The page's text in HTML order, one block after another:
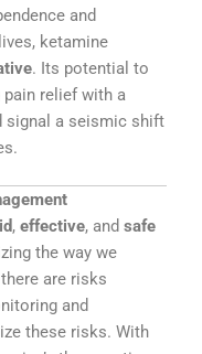
and
lives, ketamine
. Its potentialto
pain reliefwith a
signal a seismic shift
,effective, andsafe
thewaywe
there are risks
and
these risks.With